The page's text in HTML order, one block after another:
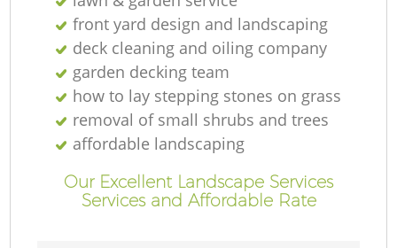
front yard design and landscaping
deck cleaning and oiling company
garden decking team
how to lay stepping stones on grass
removal of small shrubs and trees
affordable landscaping
Our Excellent Landscape Services
Services and Affordable Rate